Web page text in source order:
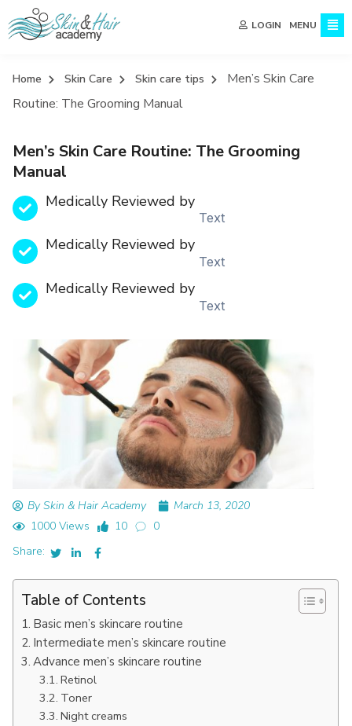
LOGIN MENU
Home Skin Care Skin care tips
Men’s Skin Care
Routine: The Grooming Manual
Men’s Skin Care Routine: The Grooming
Manual
Medically Reviewed by
Text
Medically Reviewed by
Text
Medically Reviewed by
Text
By Skin & Hair Academy
March 13, 2020
1000 Views
10
0
Share:
Table of Contents
Basic men’s skincare routine
Intermediate men’s skincare routine
Advance men’s skincare routine
Retinol
Toner
Night creams